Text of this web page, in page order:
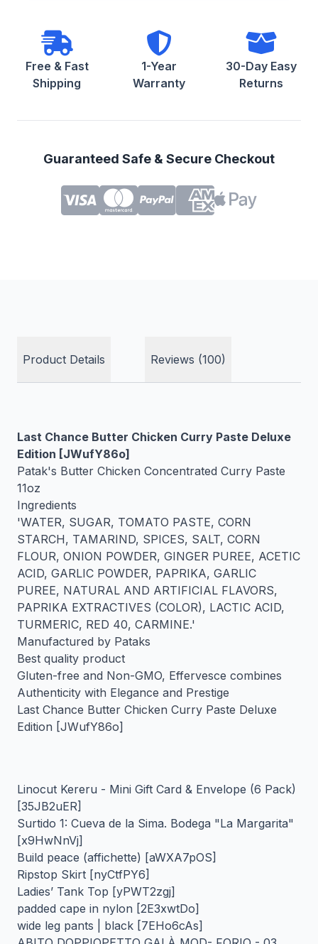
Free & Fast
Shipping
1-Year
Warranty
30-Day Easy
Returns
Guaranteed Safe & Secure Checkout
Product Details Reviews (100)
Last Chance Butter Chicken Curry Paste Deluxe
Edition [JWufY86o]
Patak's Butter Chicken Concentrated Curry Paste
11oz
Ingredients
'WATER, SUGAR, TOMATO PASTE, CORN
STARCH, TAMARIND, SPICES, SALT, CORN
FLOUR, ONION POWDER, GINGER PUREE, ACETIC
ACID, GARLIC POWDER, PAPRIKA, GARLIC
PUREE, NATURAL AND ARTIFICIAL FLAVORS,
PAPRIKA EXTRACTIVES (COLOR), LACTIC ACID,
TURMERIC, RED 40, CARMINE.'
Manufactured by Pataks
Best quality product
Gluten-free and Non-GMO, Effervesce combines
Authenticity with Elegance and Prestige
Last Chance Butter Chicken Curry Paste Deluxe
Edition [JWufY86o]
Linocut Kereru - Mini Gift Card & Envelope (6 Pack)
[35JB2uER]
Surtido 1: Cueva de la Sima. Bodega "La Margarita"
[x9HwNnVj]
Build peace (affichette) [aWXA7pOS]
Ripstop Skirt [nyCtfPY6]
Ladies’ Tank Top [yPWT2zgj]
padded cape in nylon [2E3xwtDo]
wide leg pants | black [7EHo6cAs]